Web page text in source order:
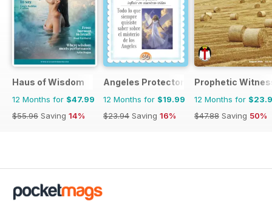
Haus of Wisdom
12 Months for $47.99
$55.96 Saving 14%
Angeles Protectores
12 Months for $19.99
$23.94 Saving 16%
Prophetic
12 Months for
$47.88 Saving 50%